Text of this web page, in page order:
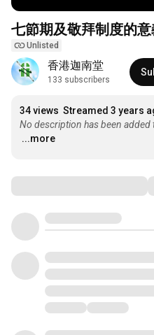
七節期及敬拜制度的
Unlisted
香港迦南堂
133 subscribers
34 views Streamed 3 years
No description has been added
...more